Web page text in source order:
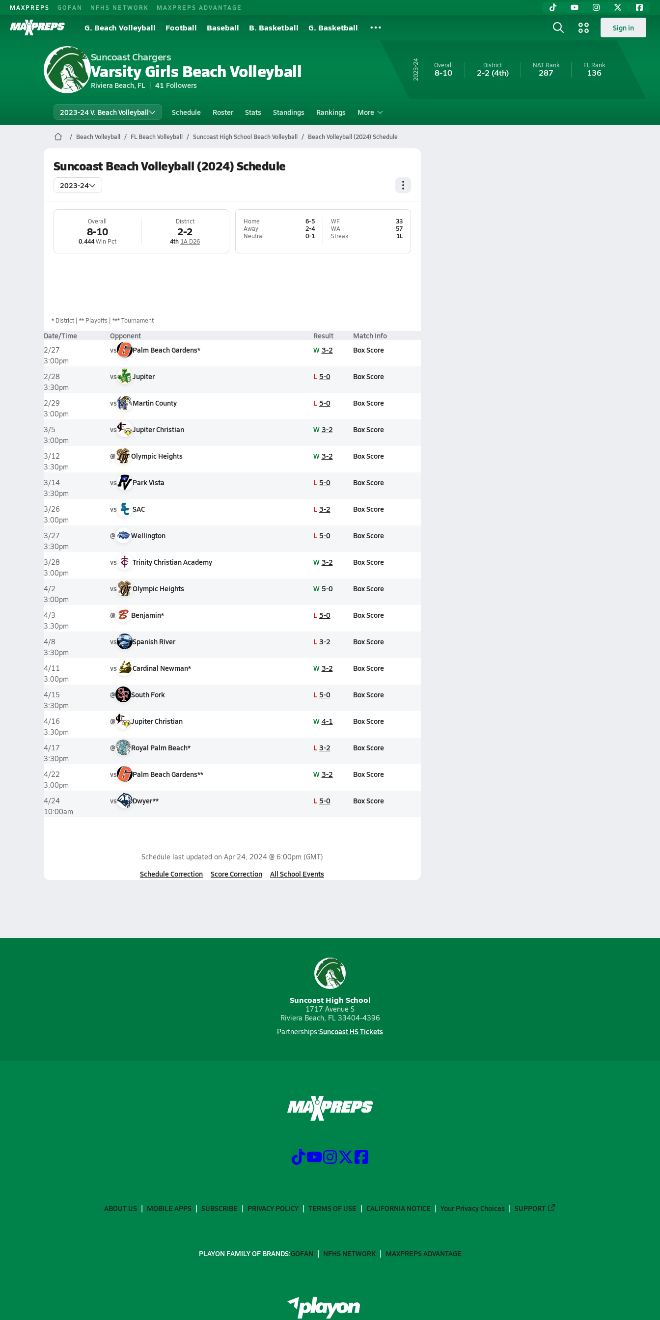
MAXPREPS GOFAN NFHS NETWORK MAXPREPS ADVANTAGE
G. Beach Volleyball Football Baseball B. Basketball G. Basketball Sign in
Suncoast Chargers
Varsity Girls Beach Volleyball
Riviera Beach, FL 41 Followers
23-24 Overall
8-10
District
2-2 (4th)
NAT Rank
287
FL Rank
136
2023-24 V. Beach Volleyball Schedule Roster Stats Standings Rankings More
Beach Volleyball FL Beach Volleyball Suncoast High School Beach Volleyball Beach Volleyball (2024) Schedule
Suncoast Beach Volleyball (2024) Schedule
2023-24
Overall
8-10
0.444Win Pct
District
2-2
4th 1A D26
Home
6-5
Away
2-4
Neutral
0-1
WF
33
WA
57
Streak
1L
* District ** Playoffs *** Tournament
Date/Time Opponent Result Match Info
2/27
3:00pm
vs Palm Beach Gardens* W 3-2 Box Score
2/28
3:30pm
vs Jupiter L 5-0 Box Score
2/29
3:00pm
vs Martin County L 5-0 Box Score
3/5
3:00pm
vs Jupiter Christian W 3-2 Box Score
3/12
3:30pm
@ Olympic Heights W 3-2 Box Score
3/14
3:30pm
vs Park Vista L 5-0 Box Score
3/26
3:00pm
vs SAC L 3-2 Box Score
3/27
3:30pm
@ Wellington L 5-0 Box Score
3/28
3:00pm
vs Trinity Christian Academy W 3-2 Box Score
4/2
3:00pm
vs Olympic Heights W 5-0 Box Score
4/3
3:30pm
@ Benjamin* L 5-0 Box Score
4/8
3:30pm
vs Spanish River L 3-2 Box Score
4/11
3:00pm
vs Cardinal Newman* W 3-2 Box Score
4/15
3:30pm
@ South Fork L 5-0 Box Score
4/16
3:30pm
@ Jupiter Christian W 4-1 Box Score
4/17
3:30pm
@ Royal Palm Beach* L 3-2 Box Score
4/22
3:00pm
vs Palm Beach Gardens** W 3-2 Box Score
4/24
10:00am
vs Dwyer** L 5-0 Box Score
Schedule last updated on Apr 24, 2024 @ 6:00pm (GMT)
Schedule Correction Score Correction All School Events
Suncoast High School
1717 Avenue S
Riviera Beach, FL 33404-4396
Partnerships:Suncoast HS Tickets
ABOUT US MOBILE APPS SUBSCRIBE PRIVACY POLICY TERMS OF USE CALIFORNIA NOTICE Your Privacy Choices SUPPORT
PLAYON FAMILY OF BRANDS:GOFAN NFHS NETWORK MAXPREPS ADVANTAGE